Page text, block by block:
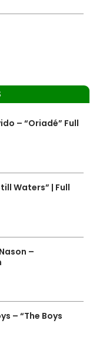
– “Oriadé” Full
Waters” | Full
–
– “The Boys